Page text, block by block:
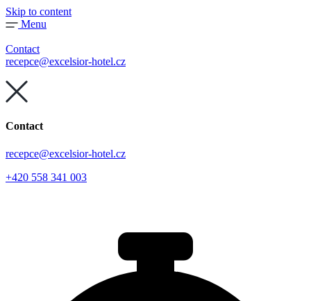
Skip to content
Menu
Contact
recepce@excelsior-hotel.cz
Contact
recepce@excelsior-hotel.cz
+420 558 341 003